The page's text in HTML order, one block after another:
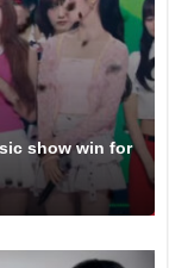
show win for